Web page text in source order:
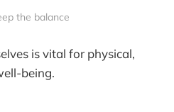
the balance
is vital for physical,
being.